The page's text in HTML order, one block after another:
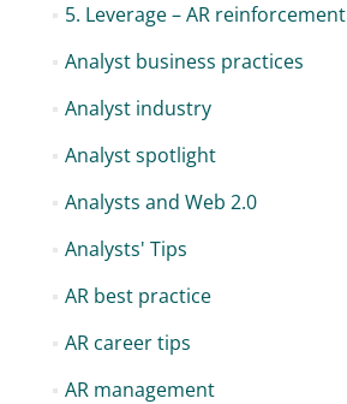
5. Leverage – AR reinforcement
Analyst business practices
Analyst industry
Analyst spotlight
Analysts and Web 2.0
Analysts' Tips
AR best practice
AR career tips
AR management